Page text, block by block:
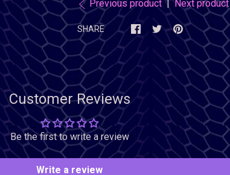
Previous product |Next product
SHARE
Customer Reviews
Be the first to write a review
Write a review